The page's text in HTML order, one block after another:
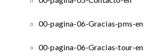
00-pagina-06-Gracias-pms-en
00-pagina-06-Gracias-tour-en